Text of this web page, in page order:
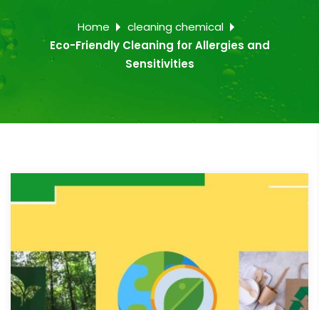
Home
cleaning chemical
Eco-Friendly Cleaning for Allergies and
Sensitivities